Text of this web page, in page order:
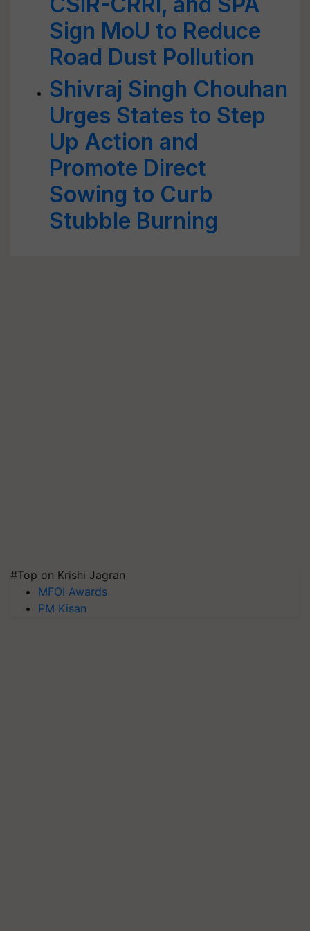
Sign MoU to Reduce
Road Dust Pollution
Shivraj Singh Chouhan
Urges States to Step
Up Action and
Promote Direct
Sowing to Curb
Stubble Burning
#Top on Krishi Jagran
MFOI Awards
PM Kisan